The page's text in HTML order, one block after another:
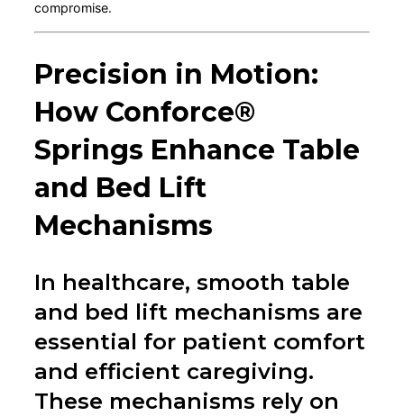
compromise.
Precision in Motion:
How Conforce®
Springs Enhance Table
and Bed Lift
Mechanisms
In healthcare, smooth table
and bed lift mechanisms are
essential for patient comfort
and efficient caregiving.
These mechanisms rely on